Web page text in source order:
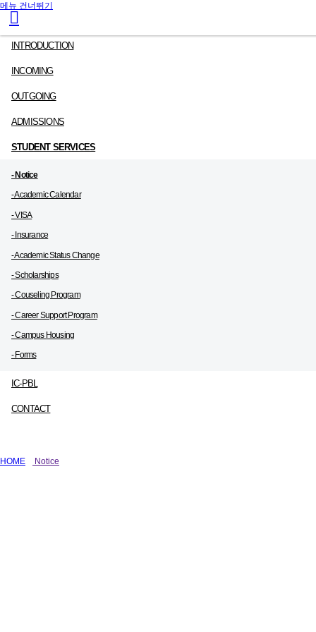
메뉴 건너뛰기
INTRODUCTION
INCOMING
OUTGOING
ADMISSIONS
STUDENT SERVICES
- Notice
- Academic Calendar
- VISA
- Insurance
- Academic Status Change
- Scholarships
- Couseling Program
- Career Support Program
- Campus Housing
- Forms
IC-PBL
CONTACT
HOME Notice